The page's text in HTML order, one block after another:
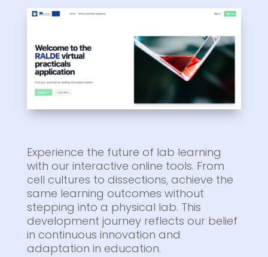
Experience the future of lab learning
with our interactive online tools. From
cell cultures to dissections, achieve the
same learning outcomes without
stepping into a physical lab. This
development journey reflects our belief
in continuous innovation and
adaptation in education.